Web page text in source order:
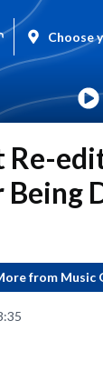
Choose
Re-
from Music